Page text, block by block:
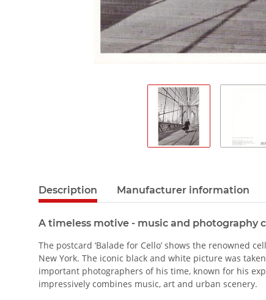
Description Manufacturer information
A timeless motive - music and photography
The postcard ‘Balade for Cello’ shows the renowned
New York. The iconic black and white picture was
important photographers of his time, known for his
impressively combines music, art and urban scenery.